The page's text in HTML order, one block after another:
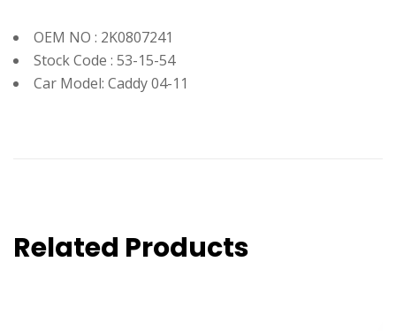
OEM NO : 2K0807241
Stock Code : 53-15-54
Car Model: Caddy 04-11
Related Products